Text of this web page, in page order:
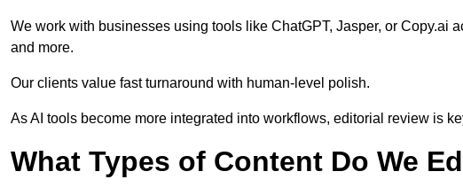
We work with businesses using tools like ChatGPT, Jasper, or Copy.ai
and more.
Our clients value fast turnaround with human-level polish.
As AI tools become more integrated into workflows, editorial review is
What Types of Content Do We